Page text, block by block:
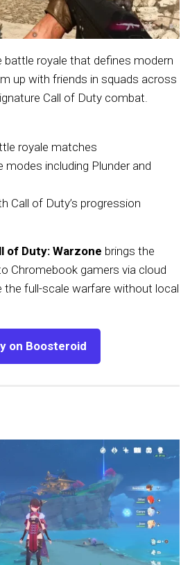
battle royale that defines modern
up with friends in squads across
Call of Duty combat.
royale matches
modes including Plunder and
Call of Duty’s progression
of Duty: Warzone brings the
Chromebook gamers via cloud
the full-scale warfare without local
on Boosteroid